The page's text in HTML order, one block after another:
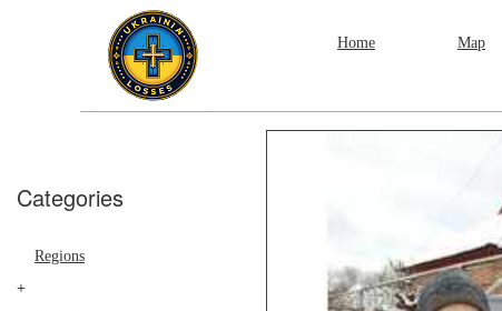
Home Map
Categories
Regions
+